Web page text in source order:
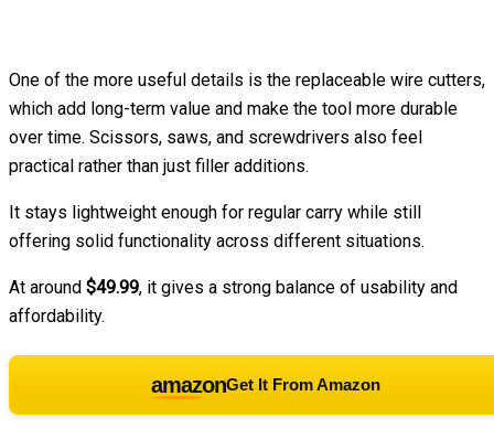
One of the more useful details is the replaceable wire cutters,
which add long-term value and make the tool more durable
over time. Scissors, saws, and screwdrivers also feel
practical rather than just filler additions.
It stays lightweight enough for regular carry while still
offering solid functionality across different situations.
At around $49.99, it gives a strong balance of usability and
affordability.
amazonGet It From Amazon